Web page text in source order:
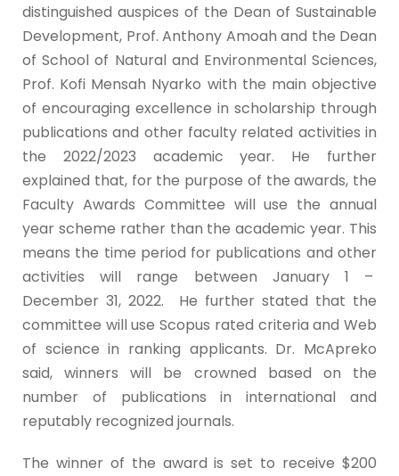
distinguished auspices of the Dean of Sustainable
Development, Prof. Anthony Amoah and the Dean
of School of Natural and Environmental Sciences,
Prof. Kofi Mensah Nyarko with the main objective
of encouraging excellence in scholarship through
publications and other faculty related activities in
the 2022/2023 academic year. He further
explained that, for the purpose of the awards, the
Faculty Awards Committee will use the annual
year scheme rather than the academic year. This
means the time period for publications and other
activities will range between January 1 –
December 31, 2022. He further stated that the
committee will use Scopus rated criteria and Web
of science in ranking applicants. Dr. McApreko
said, winners will be crowned based on the
number of publications in international and
reputably recognized journals.
The winner of the award is set to receive $200